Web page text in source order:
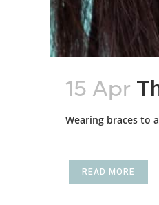
15 Apr
Wearing braces to
READ MORE